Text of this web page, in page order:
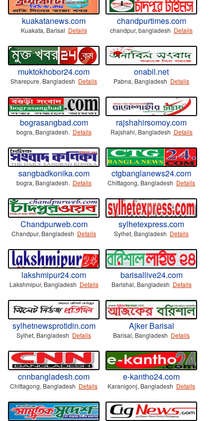
kuakatanews.com
Kuakata, Barisal Details
chandpurtimes.com
chandpur, bangladesh Details
muktokhobor24.com
Sharepure, Bangladesh Details
onabil.net
Pabna, Bangladesh Details
bograsangbad.com
bogra, Bangladesh. Details
rajshahirsomoy.com
Rajshahi, Bangladesh Details
sangbadkonika.com
bogra, Bangladesh. Details
ctgbanglanews24.com
Chittagong, Bangladesh Details
Chandpurweb.com
Chandpur, Bangladesh Details
sylhetexpress.com
Sylhet, Bangladesh Details
lakshmipur24.com
Lakshmipur, Bangladesh Details
barisallive24.com
Barishal, Bangladesh Details
sylhetnewsprotidin.com
Sylhet, Bangladesh Details
Ajker Barisal
Barisal, Bangladesh Details
cnnbangladesh.com
Chittagong, Bangladesh Details
e-kantho24.com
Karanigonj, Bangladesh Details